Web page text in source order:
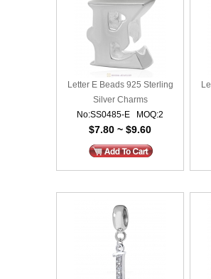
Letter E Beads 925 Sterling
Silver Charms
No:SS0485-E MOQ:2
$7.80 ~ $9.60